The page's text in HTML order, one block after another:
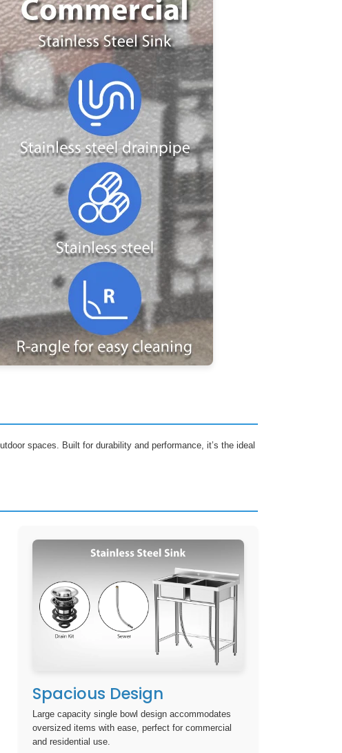
spaces. Built for durability and performance, it’s the ideal
Spacious Design
Large capacity single bowl design accommodates
oversized items with ease, perfect for commercial
and residential use.